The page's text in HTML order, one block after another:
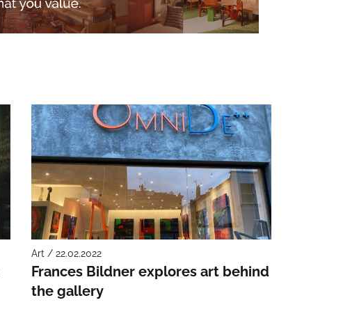
Art / 22.02.2022
Frances Bildner explores art behind
the gallery